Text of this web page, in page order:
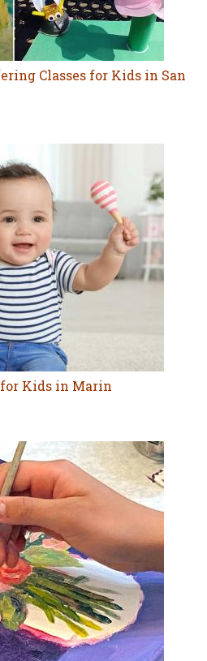
Classes for Kids in San
for Kids in Marin